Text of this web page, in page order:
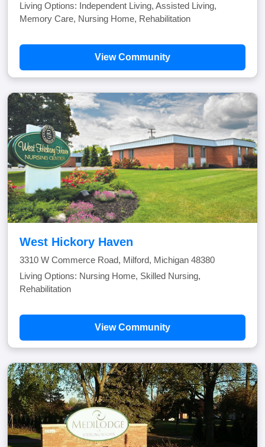
Living Options: Independent Living, Assisted Living,
Memory Care, Nursing Home, Rehabilitation
View Community
West Hickory Haven
3310 W Commerce Road, Milford, Michigan 48380
Living Options: Nursing Home, Skilled Nursing,
Rehabilitation
View Community